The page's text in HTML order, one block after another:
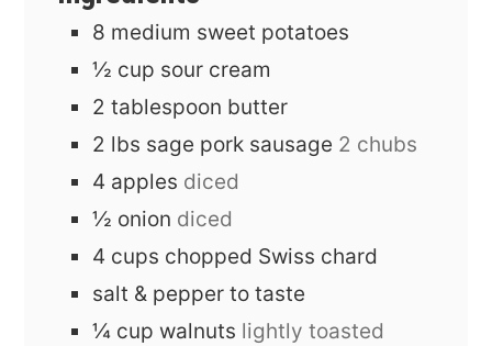
8 medium sweet potatoes
½ cup sour cream
2 tablespoon butter
2 lbs sage pork sausage 2 chubs
4 apples diced
½ onion diced
4 cups chopped Swiss chard
salt & pepper to taste
¼ cup walnuts lightly toasted